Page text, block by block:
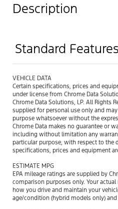
Description
Standard Features
VEHICLE DATA
Certain specifications, prices and
under license from Chrome Data
Chrome Data Solutions, LP. All Rights
supplied for personal use only and
purpose whatsoever without the
Chrome Data makes no guarantee or
including without limitation any
particular purpose, with respect to the
specifications, prices and equipment
ESTIMATE MPG
EPA mileage ratings are supplied by
comparison purposes only. Your
how you drive and maintain your
age/condition (hybrid models only)